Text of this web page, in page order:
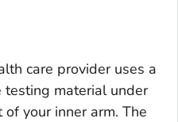
care provider uses a
material under
your inner arm. The